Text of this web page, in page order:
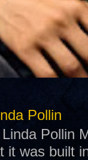
Pollin
Pollin
it was built